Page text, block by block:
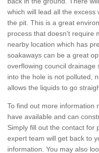
which will lead all the
the pit. This is a great
process that doesn't require
nearby location which has
soakaways can be a great
overflowing council drainage
into the hole is not polluted,
allows the liquids to go
To find out more information
have available and can
Simply fill out the contact for
expert team will get back to
information. You may also